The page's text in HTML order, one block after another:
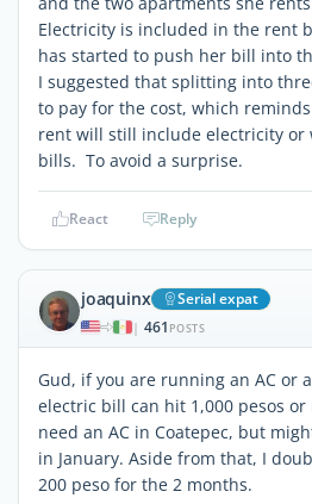
Electricity is included in the rent
has started to push her bill into
I suggested that splitting into
to pay for the cost, which
rent will still include electricity or
bills. To avoid a surprise.
React Reply
joaquinx Serial expat
| 461 POSTS
Gud, if you are running an AC or
electric bill can hit 1,000 pesos
need an AC in Coatepec, but
in January. Aside from that, I
200 peso for the 2 months.